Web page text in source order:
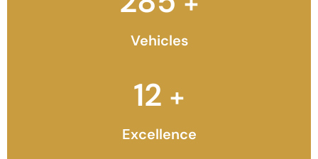
Vehicles
12 +
Excellence